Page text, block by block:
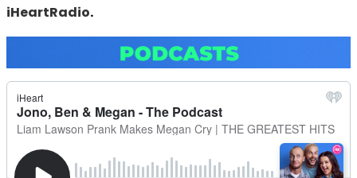
iHeartRadio.